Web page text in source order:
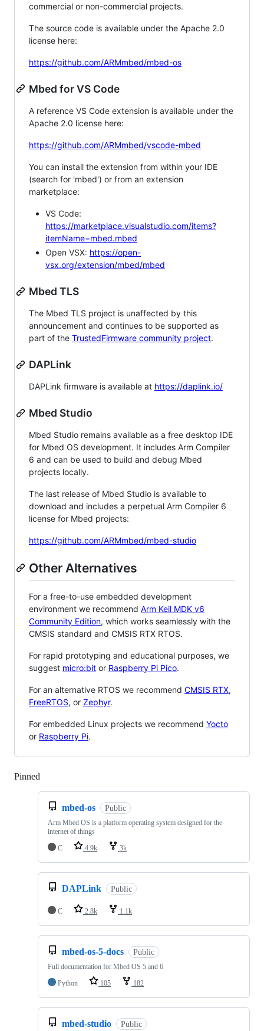
commercial or non-commercial projects.
The source code is available under the Apache 2.0
license here:
https://github.com/ARMmbed/mbed-os
Mbed for VS Code
A reference VS Code extension is available under the
Apache 2.0 license here:
https://github.com/ARMmbed/vscode-mbed
You can install the extension from within your IDE
(search for 'mbed') or from an extension
marketplace:
VS Code:
https://marketplace.visualstudio.com/items?
itemName=mbed.mbed
Open VSX: https://open-
vsx.org/extension/mbed/mbed
Mbed TLS
The Mbed TLS project is unaffected by this
announcement and continues to be supported as
part of the TrustedFirmware community project.
DAPLink
DAPLink firmware is available at https://daplink.io/
Mbed Studio
Mbed Studio remains available as a free desktop IDE
for Mbed OS development. It includes Arm Compiler
6 and can be used to build and debug Mbed
projects locally.
The last release of Mbed Studio is available to
download and includes a perpetual Arm Compiler 6
license for Mbed projects:
https://github.com/ARMmbed/mbed-studio
Other Alternatives
For a free-to-use embedded development
environment we recommend Arm Keil MDK v6
Community Edition, which works seamlessly with the
CMSIS standard and CMSIS RTX RTOS.
For rapid prototyping and educational purposes, we
suggest micro:bit or Raspberry Pi Pico.
For an alternative RTOS we recommend CMSIS RTX,
FreeRTOS, or Zephyr.
For embedded Linux projects we recommend Yocto
or Raspberry Pi.
Pinned
mbed-os Public
Arm Mbed OS is a platform operating system designed for the
internet of things
C
4.9k 3k
DAPLink Public
C 2.8k 1.1k
mbed-os-5-docs Public
Full documentation for Mbed OS 5 and 6
Python
105 182
mbed-studio Public